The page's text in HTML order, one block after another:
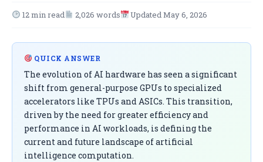
12 min read 2,026 words Updated May 6, 2026
QUICK ANSWER
The evolution of AI hardware has seen a significant
shift from general-purpose GPUs to specialized
accelerators like TPUs and ASICs. This transition,
driven by the need for greater efficiency and
performance in AI workloads, is defining the
current and future landscape of artificial
intelligence computation.